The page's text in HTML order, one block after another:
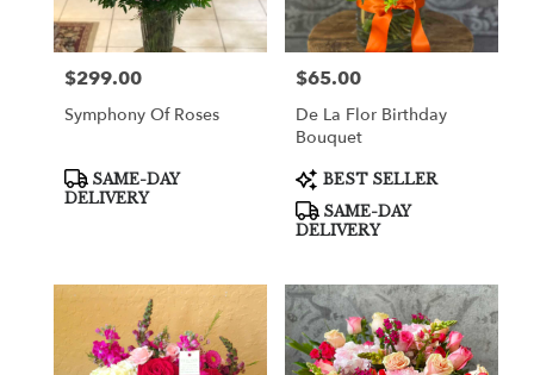
Price:
$299.00
Symphony Of Roses
Product
Tags:
SAME-DAY
DELIVERY
Price:
$65.00
De La Flor Birthday
Bouquet
Product
Tags:
BEST SELLER
SAME-DAY
DELIVERY